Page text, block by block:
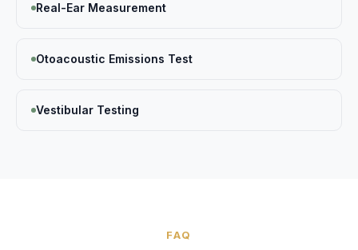
Real-Ear Measurement
Otoacoustic Emissions Test
Vestibular Testing
FAQ